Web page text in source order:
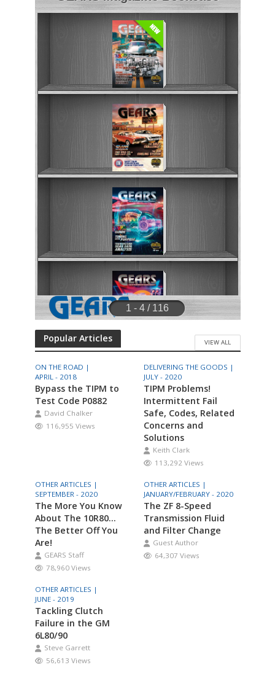
Popular Articles VIEW ALL
ON THE ROAD |
APRIL - 2018
Bypass the TIPM to
Test Code P0882
David Chalker
116,955 Views
DELIVERING THE GOODS |
JULY - 2020
TIPM Problems!
Intermittent Fail
Safe, Codes, Related
Concerns and
Solutions
Keith Clark
113,292 Views
OTHER ARTICLES |
SEPTEMBER - 2020
The More You Know
About The 10R80…
The Better Off You
Are!
GEARS Staff
78,960 Views
OTHER ARTICLES |
JANUARY/FEBRUARY - 2020
The ZF 8-Speed
Transmission Fluid
and Filter Change
Guest Author
64,307 Views
OTHER ARTICLES |
JUNE - 2019
Tackling Clutch
Failure in the GM
6L80/90
Steve Garrett
56,613 Views